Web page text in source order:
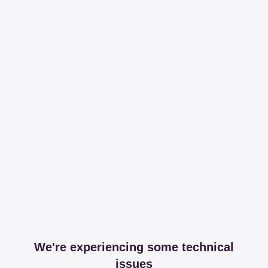
We're experiencing some technical
issues